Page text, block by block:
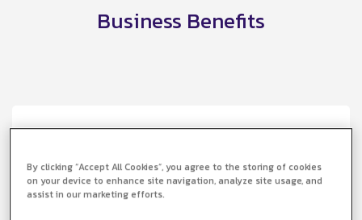
Business Benefits
By clicking “Accept All Cookies”, you agree to the storing of cookies
on your device to enhance site navigation, analyze site usage, and
assist in our marketing efforts.